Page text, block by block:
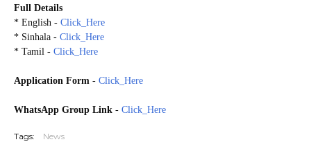
Full Details
* English - Click_Here
* Sinhala - Click_Here
* Tamil - Click_Here
Application Form - Click_Here
WhatsApp Group Link - Click_Here
Tags: News